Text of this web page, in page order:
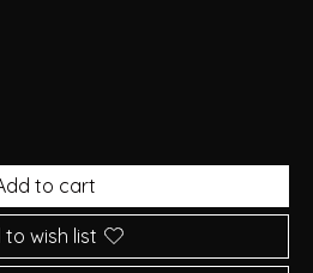
to cart
to wish list